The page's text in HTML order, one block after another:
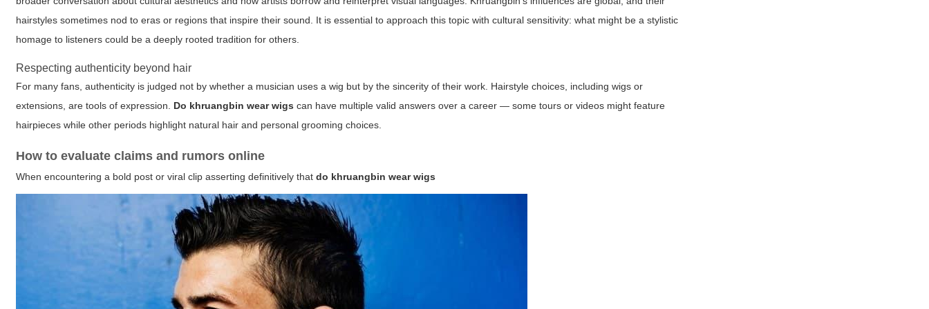
hairstyles sometimes nod to eras or regions that inspire their sound. It is essential to approach this topic with cultural sensitivity: what might be a stylistic
homage to listeners could be a deeply rooted tradition for others.
Respecting authenticity beyond hair
For many fans, authenticity is judged not by whether a musician uses a wig but by the sincerity of their work. Hairstyle choices, including wigs or
extensions, are tools of expression. Do khruangbin wear wigs can have multiple valid answers over a career — some tours or videos might feature
hairpieces while other periods highlight natural hair and personal grooming choices.
How to evaluate claims and rumors online
When encountering a bold post or viral clip asserting definitively thatdo khruangbin wear wigs